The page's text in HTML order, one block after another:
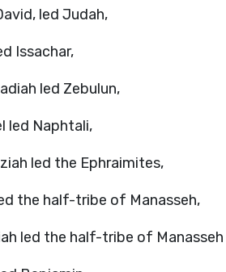
led Judah,
Issachar,
led Zebulun,
led Naphtali,
led the Ephraimites,
the half-tribe of Manasseh,
led the half-tribe of Manasseh